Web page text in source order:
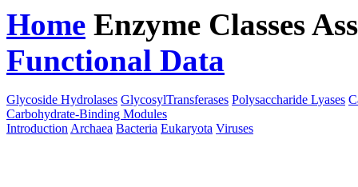
Home Enzyme Classes
Functional Data
Glycoside Hydrolases GlycosylTransferases Polysaccharide Lyases
Carbohydrate-Binding Modules
Introduction Archaea Bacteria Eukaryota Viruses